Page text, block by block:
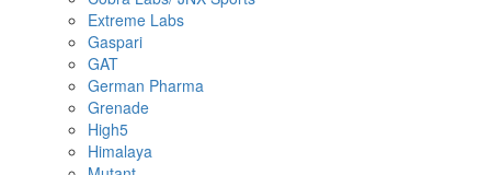
Extreme Labs
Gaspari
GAT
German Pharma
Grenade
High5
Himalaya